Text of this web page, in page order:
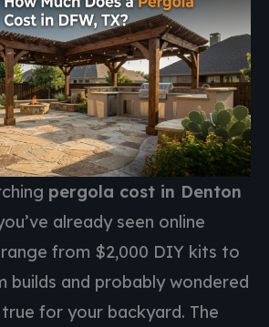
pergola cost in Denton
already seen online
from $2,000 DIY kits to
builds and probably wondered
for your backyard. The